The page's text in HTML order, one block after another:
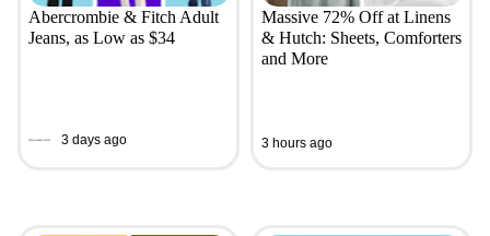
Abercrombie & Fitch Adult
Jeans, as Low as $34
3 days ago
Massive 72% Off at Linens
& Hutch: Sheets, Comforters
and More
3 hours ago